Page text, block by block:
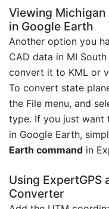
Viewing Michigan
in Google Earth
Another option you
CAD data in MI
convert it to KML or
To convert state
the File menu, and
type. If you just want
in Google Earth,
Earth command in
Using ExpertGPS
Converter